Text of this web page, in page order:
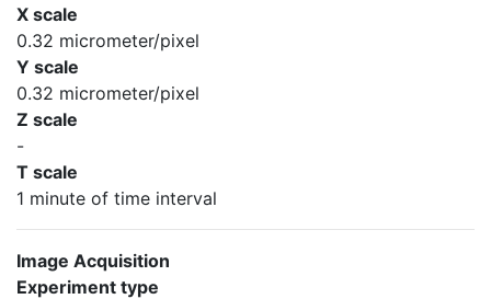
X scale
0.32 micrometer/pixel
Y scale
0.32 micrometer/pixel
Z scale
-
T scale
1 minute of time interval
Image Acquisition
Experiment type